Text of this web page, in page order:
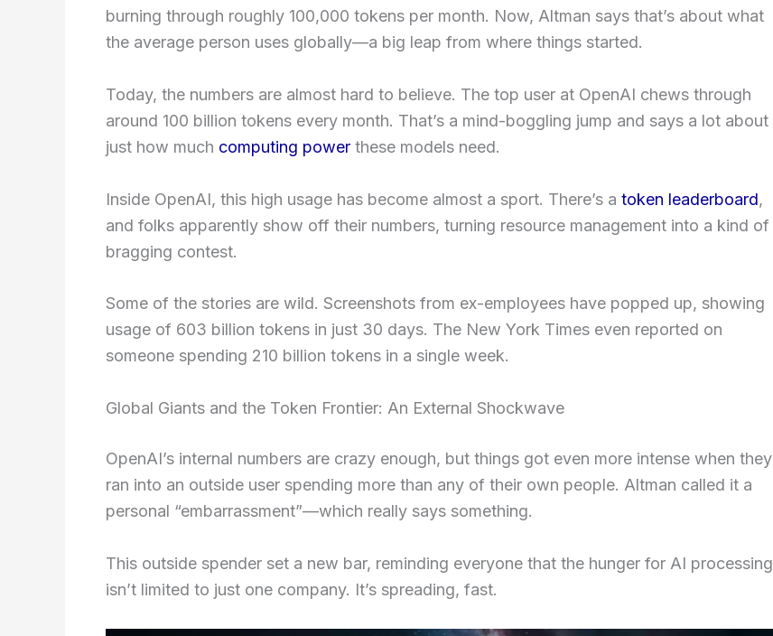
burning through roughly 100,000 tokens per month. Now, Altman says that’s about what
the average person uses globally—a big leap from where things started.
Today, the numbers are almost hard to believe. The top user at OpenAI chews through
around 100 billion tokens every month. That’s a mind-boggling jump and says a lot about
just how much computing power these models need.
Inside OpenAI, this high usage has become almost a sport. There’s a token leaderboard,
and folks apparently show off their numbers, turning resource management into a kind of
bragging contest.
Some of the stories are wild. Screenshots from ex-employees have popped up, showing
usage of 603 billion tokens in just 30 days. The New York Times even reported on
someone spending 210 billion tokens in a single week.
Global Giants and the Token Frontier: An External Shockwave
OpenAI’s internal numbers are crazy enough, but things got even more intense when they
ran into an outside user spending more than any of their own people. Altman called it a
personal “embarrassment”—which really says something.
This outside spender set a new bar, reminding everyone that the hunger for AI processing
isn’t limited to just one company. It’s spreading, fast.